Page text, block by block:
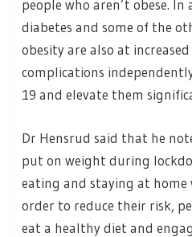
people who aren’t obese.
diabetes and some of the
obesity are also at
complications
19 and elevate them
Dr Hensrud said that he
put on weight during
eating and staying at home
order to reduce their risk,
eat a healthy diet and